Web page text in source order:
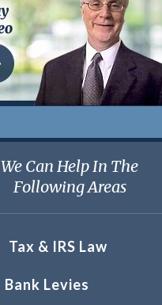
We Can Help In The
Following Areas
Tax & IRS Law
Bank Levies